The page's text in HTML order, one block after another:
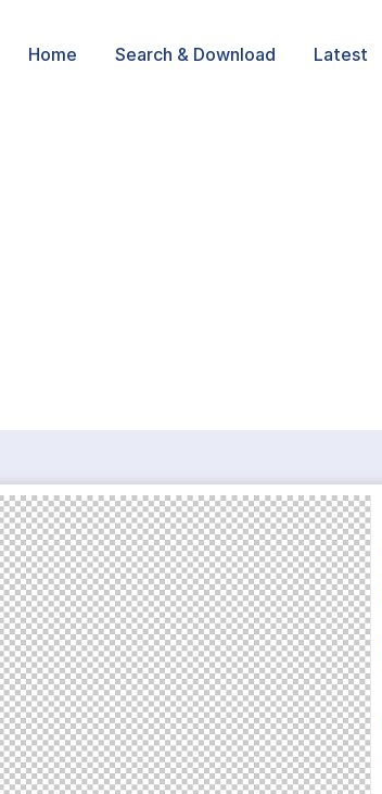
Home Search & Download Latest